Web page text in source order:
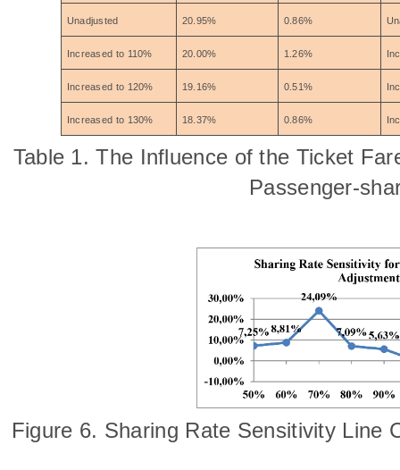
Unadjusted 20.95% 0.86%
Increased to 110% 20.00% 1.26%
Increased to 120% 19.16% 0.51%
Increased to 130% 18.37% 0.86%
Table 1. The Influence of the Ticket
Passenger-
Figure 6. Sharing Rate Sensitivity Line